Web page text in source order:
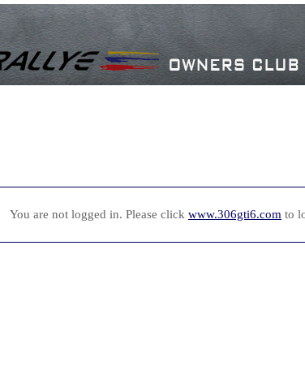
You are not logged in. Please click www.306gti6.com to